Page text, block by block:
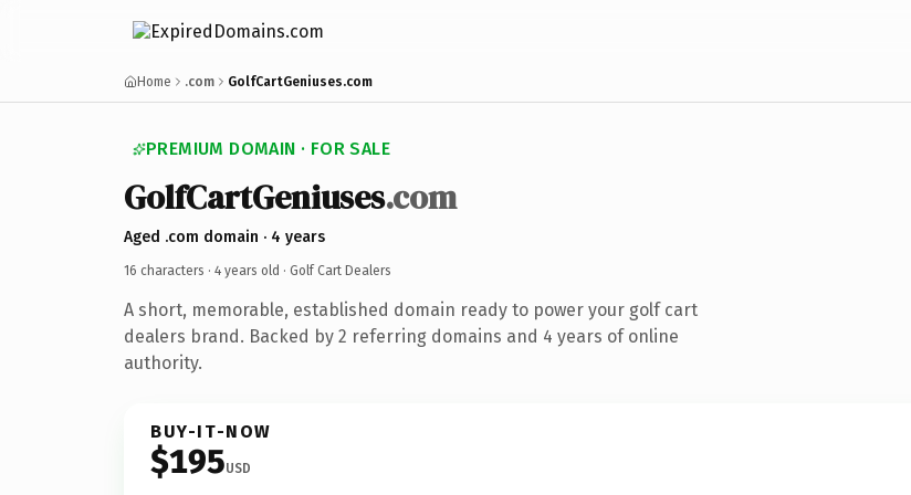
Home .com GolfCartGeniuses.com
PREMIUM DOMAIN · FOR SALE
GolfCartGeniuses.com
Aged .com domain · 4 years
16 characters · 4 years old · Golf Cart Dealers
A short, memorable, established domain ready to power your golf cart
dealers brand. Backed by 2 referring domains and 4 years of online
authority.
BUY-IT-NOW
$195USD